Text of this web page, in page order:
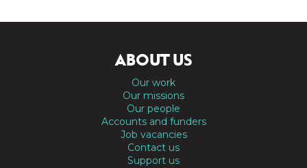
ABOUT US
Our work
Our missions
Our people
Accounts and funders
Job vacancies
Contact us
Support us